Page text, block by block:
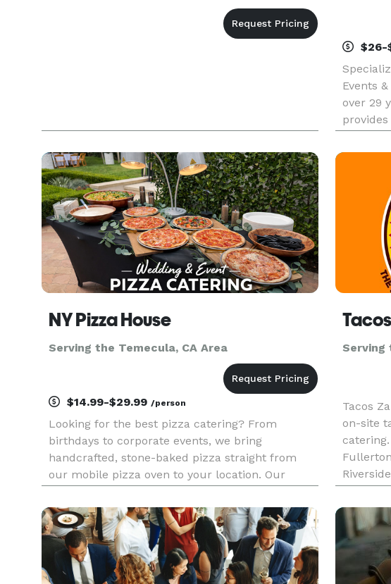
$26-
Events
over 29
beyond
NY Pizza House
Serving the Temecula, CA Area
$14.99-$29.99 /person
Looking for the best pizza catering? From
birthdays to corporate events, we bring
handcrafted, stone-baked pizza straight from
our mobile pizza oven to your location. Our
menus with specialty pizzas, fresh salads, and
appetizers made on-site. Guests can
Serving
Tacos
on-site
Angeles